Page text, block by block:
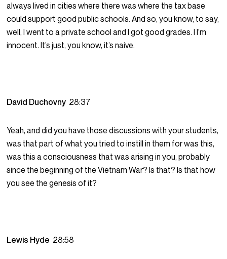
always lived in cities where there was where the tax base
could support good public schools. And so, you know, to say,
well, I went to a private school and I got good grades. I I’m
innocent. It’s just, you know, it’s naive.
David Duchovny 28:37
Yeah, and did you have those discussions with your students,
was that part of what you tried to instill in them for was this,
was this a consciousness that was arising in you, probably
since the beginning of the Vietnam War? Is that? Is that how
you see the genesis of it?
Lewis Hyde 28:58